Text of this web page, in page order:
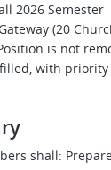
2026 Semester
(20
is not
with
shall: